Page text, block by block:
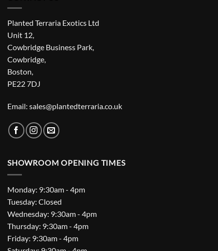
Planted Terraria Exotics Ltd
Unit 12,
Cowbridge Business Park,
Cowbridge,
Boston,
PE22 7DJ
Email: sales@plantedterraria.co.uk
SHOWROOM OPENING TIMES
Monday: 9:30am - 4pm
Tuesday: Closed
Wednesday: 9:30am - 4pm
Thursday: 9:30am - 4pm
Friday: 9:30am - 4pm